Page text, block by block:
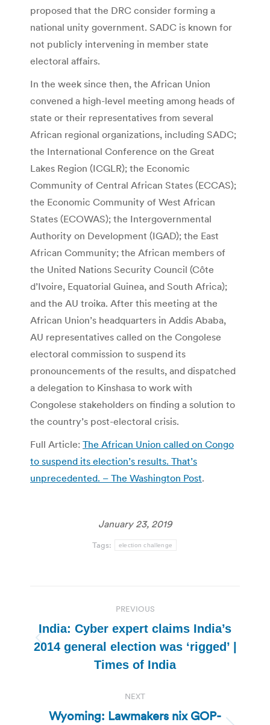
proposed that the DRC consider forming a
national unity government. SADC is known for
not publicly intervening in member state
electoral affairs.
In the week since then, the African Union
convened a high-level meeting among heads of
state or their representatives from several
African regional organizations, including SADC;
the International Conference on the Great
Lakes Region (ICGLR); the Economic
Community of Central African States (ECCAS);
the Economic Community of West African
States (ECOWAS); the Intergovernmental
Authority on Development (IGAD); the East
African Community; the African members of
the United Nations Security Council (Côte
d’Ivoire, Equatorial Guinea, and South Africa);
and the AU troika. After this meeting at the
African Union’s headquarters in Addis Ababa,
AU representatives called on the Congolese
electoral commission to suspend its
pronouncements of the results, and dispatched
a delegation to Kinshasa to work with
Congolese stakeholders on finding a solution to
the country’s post-electoral crisis.
Full Article: The African Union called on Congo
to suspend its election’s results. That’s
unprecedented. – The Washington Post.
January 23, 2019
Tags: election challenge
navigation
PREVIOUS
Previous
post:
India: Cyber expert claims India’s
2014 general election was ‘rigged’ |
Times of India
NEXT
Wyoming: Lawmakers nix GOP-